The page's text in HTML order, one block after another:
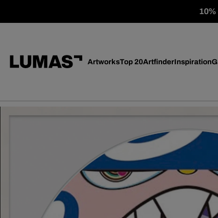
10%
ArtworksTop 20ArtfinderInspiration